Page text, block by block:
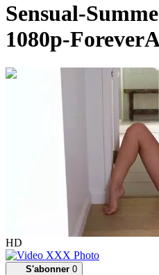
Sensual-
1080p-
00:15:30
HD
S'abonner 0